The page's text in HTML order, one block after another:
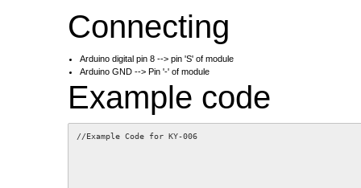
Connecting
Arduino digital pin 8 --> pin 'S' of module
Arduino GND --> Pin '-' of module
Example code
//Example Code for KY-006